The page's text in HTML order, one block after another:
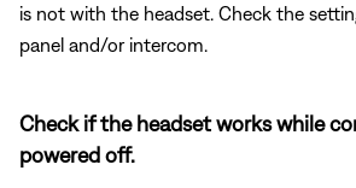
is not with the headset. Check the
panel and/or intercom.
Check if the headset works while
powered off.